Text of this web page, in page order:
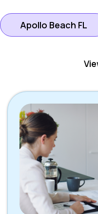
Apollo Beach FL
Fish Hawk FL
Lithia FL
Riverview FL
Tampa FL